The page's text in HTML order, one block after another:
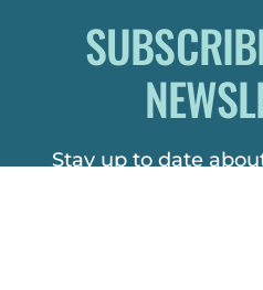
Stay up to date